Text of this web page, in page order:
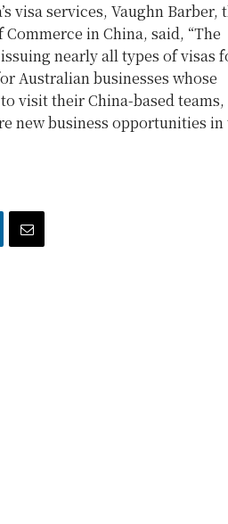
visa services, Vaughn Barber,
in China, said, “The
nearly all types of visas
Australian businesses whose
visit their China-based teams,
new business opportunities in